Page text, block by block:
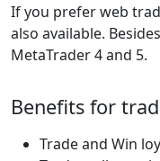
If you prefer web
also available.
MetaTrader 4 and 5.
Benefits for
Trade and Win